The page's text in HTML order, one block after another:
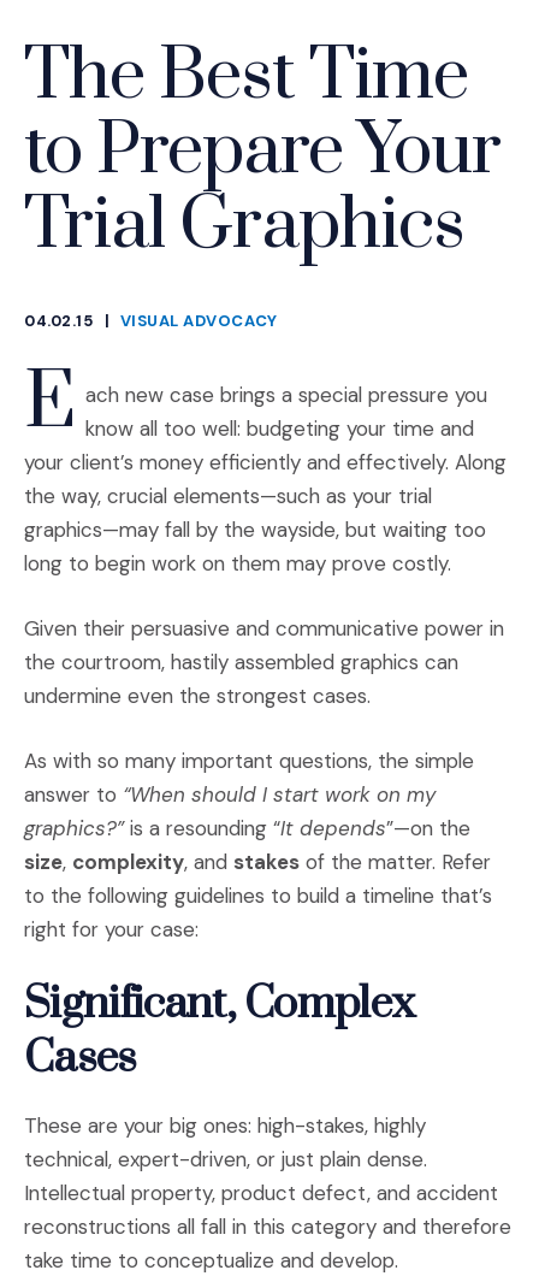
The Best Time
to Prepare Your
Trial Graphics
04.02.15
| VISUAL ADVOCACY
E ach new case brings a special pressure you
know all too well: budgeting your time and
your client’s money efficiently and effectively. Along
the way, crucial elements—such as your trial
graphics—may fall by the wayside, but waiting too
long to begin work on them may prove costly.
Given their persuasive and communicative power in
the courtroom, hastily assembled graphics can
undermine even the strongest cases.
As with so many important questions, the simple
answer to “When should I start work on my
graphics?”is a resounding “It depends”—on the
size, complexity, and stakes of the matter. Refer
to the following guidelines to build a timeline that’s
right for your case:
Significant, Complex
Cases
These are your big ones: high-stakes, highly
technical, expert-driven, or just plain dense.
Intellectual property, product defect, and accident
reconstructions all fall in this category and therefore
take time to conceptualize and develop.